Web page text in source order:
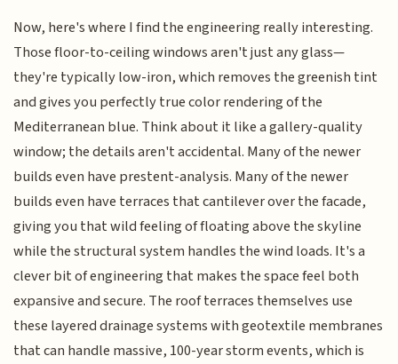
Now, here's where I find the engineering really interesting.
Those floor-to-ceiling windows aren't just any glass—
they're typically low-iron, which removes the greenish tint
and gives you perfectly true color rendering of the
Mediterranean blue. Think about it like a gallery-quality
window; the details aren't accidental. Many of the newer
builds even have prestent-analysis. Many of the newer
builds even have terraces that cantilever over the facade,
giving you that wild feeling of floating above the skyline
while the structural system handles the wind loads. It's a
clever bit of engineering that makes the space feel both
expansive and secure. The roof terraces themselves use
these layered drainage systems with geotextile membranes
that can handle massive, 100-year storm events, which is